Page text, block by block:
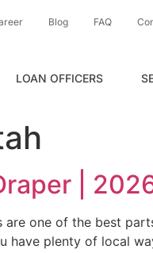
Blog FAQ
LOAN OFFICERS
|
one of the best
have plenty of local